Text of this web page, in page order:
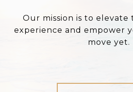
Our mission is to elevate
experience and empower
move yet.